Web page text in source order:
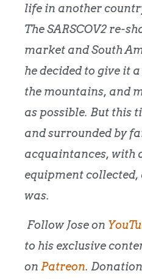
life in another
The SARSCOV2 re-
market and South
he decided to give it
the mountains, and
as possible. But this
and surrounded by
acquaintances, with
equipment
was.
Follow Jose on
to his exclusive
on Patreon.